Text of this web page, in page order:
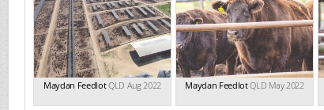
Maydan FeedlotQLD Aug 2022 Maydan FeedlotQLD May 2022